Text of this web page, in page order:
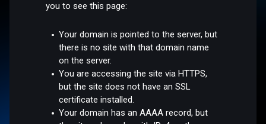
you to see this page:
Your domain is pointed to the server, but
there is no site with that domain name
on the server.
You are accessing the site via HTTPS,
but the site does not have an SSL
certificate installed.
Your domain has an AAAA record, but